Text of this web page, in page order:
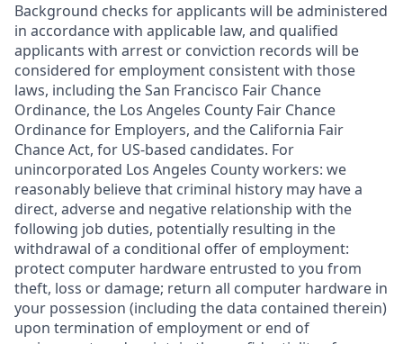
Background checks for applicants will be administered
in accordance with applicable law, and qualified
applicants with arrest or conviction records will be
considered for employment consistent with those
laws, including the San Francisco Fair Chance
Ordinance, the Los Angeles County Fair Chance
Ordinance for Employers, and the California Fair
Chance Act, for US-based candidates. For
unincorporated Los Angeles County workers: we
reasonably believe that criminal history may have a
direct, adverse and negative relationship with the
following job duties, potentially resulting in the
withdrawal of a conditional offer of employment:
protect computer hardware entrusted to you from
theft, loss or damage; return all computer hardware in
your possession (including the data contained therein)
upon termination of employment or end of